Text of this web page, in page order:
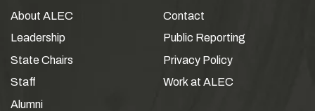
About ALEC
Leadership
State Chairs
Staff
Alumni
Contact
Public Reporting
Privacy Policy
Work at ALEC